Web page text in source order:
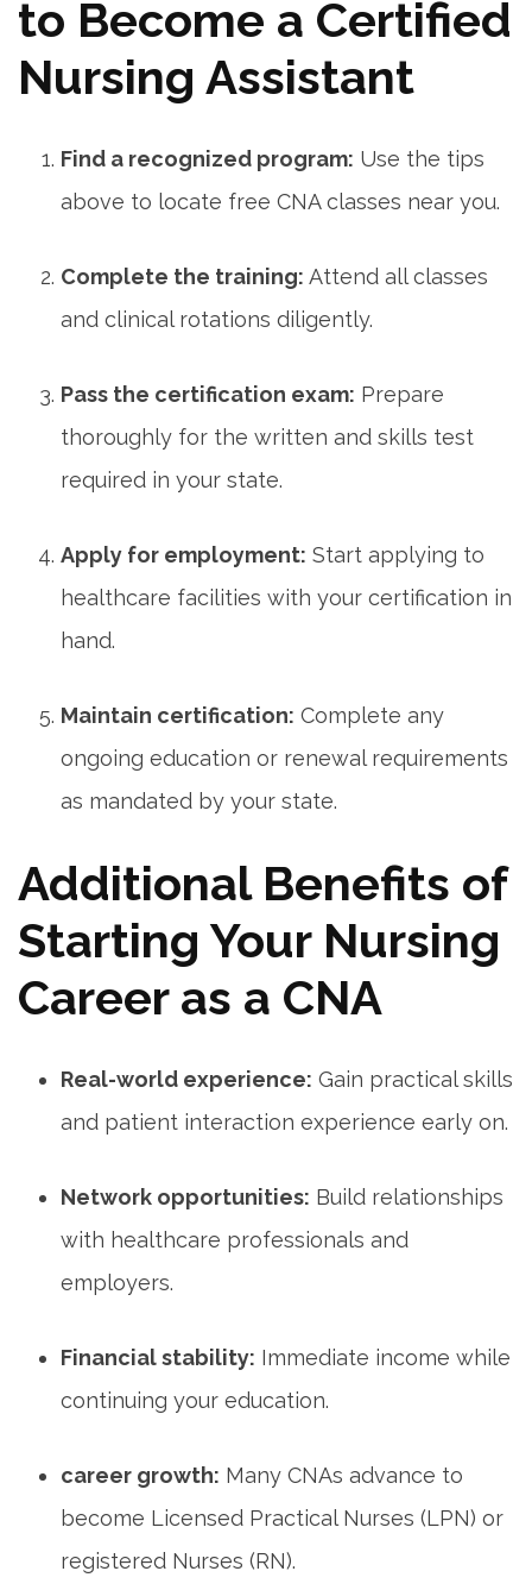
to Become a Certified⁣
Nursing Assistant
Find a recognized program: Use the tips
above to locate free CNA classes near you.
Complete the‍ training: Attend all classes
and clinical rotations diligently.
Pass the certification exam: ⁢Prepare
thoroughly for the written and skills test
required in your state.
Apply for employment: Start applying to
healthcare facilities with your certification‌ in⁣
hand.
Maintain certification: Complete any
ongoing education or ⁢renewal requirements
⁤as mandated by your state.
Additional Benefits of
Starting Your Nursing​
Career ⁣as a CNA
Real-world ⁢experience: Gain practical skills
⁤and ⁢patient interaction​ experience early on.
Network ⁤opportunities: Build relationships​
with⁤ healthcare⁣ professionals and
employers.
Financial⁢ stability: Immediate income while
continuing⁤ your education.
career growth: Many CNAs advance to
become Licensed Practical ⁣Nurses ⁤(LPN) or
registered Nurses ‍(RN).